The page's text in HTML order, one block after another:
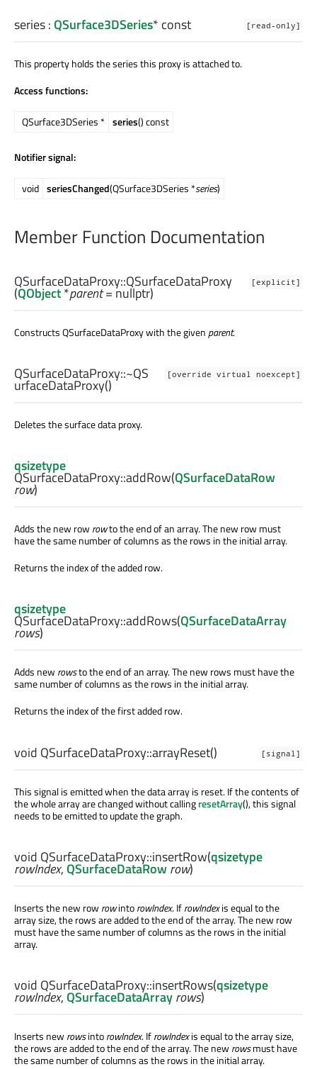
[read-only]
series:QSurface3DSeries* const
This property holds the series this proxy is attached to.
Access functions:
QSurface3DSeries * series() const
Notifier signal:
void seriesChanged(QSurface3DSeries *series)
Member Function Documentation
[explicit]
QSurfaceDataProxy::QSurfaceDataProxy
(QObject*parent= nullptr)
Constructs QSurfaceDataProxy with the given parent.
[override virtual noexcept]
QSurfaceDataProxy::~QS
urfaceDataProxy()
Deletes the surface data proxy.
qsizetype
QSurfaceDataProxy::addRow(QSurfaceDataRow
row)
Adds the new rowrowto the end of an array. The new row must
have the same number of columns as the rows in the initial array.
Returns the index of the added row.
qsizetype
QSurfaceDataProxy::addRows(QSurfaceDataArray
rows)
Adds newrowsto the end of an array. The new rows must have the
same number of columns as the rows in the initial array.
Returns the index of the first added row.
[signal]
void QSurfaceDataProxy::arrayReset()
This signal is emitted when the data array is reset. If the contents of
the whole array are changed without callingresetArray(), this signal
needs to be emitted to update the graph.
void QSurfaceDataProxy::insertRow(qsizetype
rowIndex,QSurfaceDataRowrow)
Inserts the new rowrowintorowIndex. IfrowIndexis equal to the
array size, the rows are added to the end of the array. The new row
must have the same number of columns as the rows in the initial
array.
void QSurfaceDataProxy::insertRows(qsizetype
rowIndex,QSurfaceDataArrayrows)
Inserts newrowsintorowIndex. IfrowIndexis equal to the array size,
the rows are added to the end of the array. The newrowsmust have
the same number of columns as the rows in the initial array.